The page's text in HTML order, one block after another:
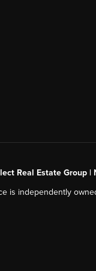
Real Estate Group |
is independently